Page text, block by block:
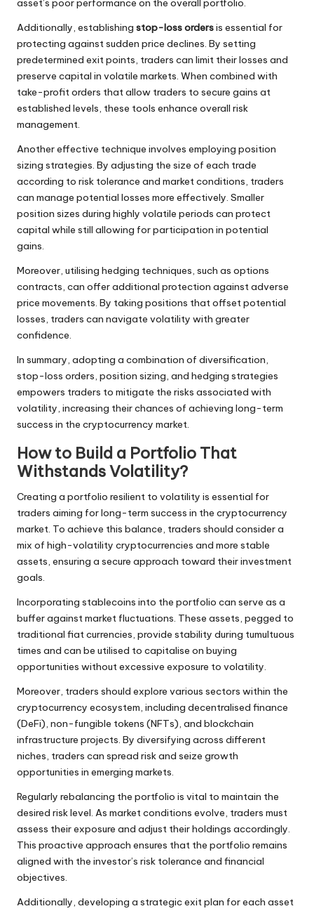
asset’s poor performance on the overall portfolio.
Additionally, establishing stop-loss ordersis essential for
protecting against sudden price declines. By setting
predetermined exit points, traders can limit their losses and
preserve capital in volatile markets. When combined with
take-profit orders that allow traders to secure gains at
established levels, these tools enhance overall risk
management.
Another effective technique involves employing position
sizing strategies. By adjusting the size of each trade
according to risk tolerance and market conditions, traders
can manage potential losses more effectively. Smaller
position sizes during highly volatile periods can protect
capital while still allowing for participation in potential
gains.
Moreover, utilising hedging techniques, such as options
contracts, can offer additional protection against adverse
price movements. By taking positions that offset potential
losses, traders can navigate volatility with greater
confidence.
In summary, adopting a combination of diversification,
stop-loss orders, position sizing, and hedging strategies
empowers traders to mitigate the risks associated with
volatility, increasing their chances of achieving long-term
success in the cryptocurrency market.
How to Build a Portfolio That
Withstands Volatility?
Creating a portfolio resilient to volatility is essential for
traders aiming for long-term success in the cryptocurrency
market. To achieve this balance, traders should consider a
mix of high-volatility cryptocurrencies and more stable
assets, ensuring a secure approach toward their investment
goals.
Incorporating stablecoins into the portfolio can serve as a
buffer against market fluctuations. These assets, pegged to
traditional fiat currencies, provide stability during tumultuous
times and can be utilised to capitalise on buying
opportunities without excessive exposure to volatility.
Moreover, traders should explore various sectors within the
cryptocurrency ecosystem, including decentralised finance
(DeFi), non-fungible tokens (NFTs), and blockchain
infrastructure projects. By diversifying across different
niches, traders can spread risk and seize growth
opportunities in emerging markets.
Regularly rebalancing the portfolio is vital to maintain the
desired risk level. As market conditions evolve, traders must
assess their exposure and adjust their holdings accordingly.
This proactive approach ensures that the portfolio remains
aligned with the investor’s risk tolerance and financial
objectives.
Additionally, developing a strategic exit plan for each asset